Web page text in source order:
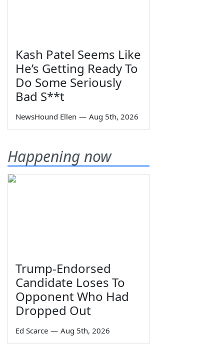
Kash Patel Seems Like
He’s Getting Ready To
Do Some Seriously
Bad S**t
NewsHound Ellen — Aug 5th, 2026
Happening now
Trump-Endorsed
Candidate Loses To
Opponent Who Had
Dropped Out
Ed Scarce — Aug 5th, 2026